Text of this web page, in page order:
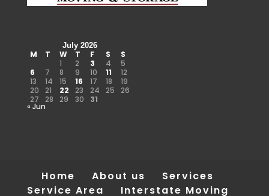
July 2026
M T W T F S
S
1
2 3 4
5
6
7 8 9 10 11
12
13
14 15 16 17 18
19
20
21 22 23 24 25
26
27
28 29 30 31
« Jun
Home About us
Services
Service Area
Interstate Moving